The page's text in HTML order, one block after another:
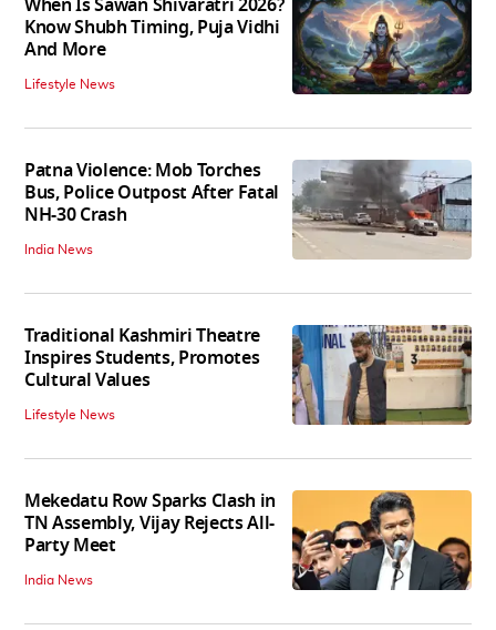
Know Shubh Timing, Puja Vidhi
And More
Lifestyle News
Patna Violence: Mob Torches
Bus, Police Outpost After Fatal
NH-30 Crash
India News
Traditional Kashmiri Theatre
Inspires Students, Promotes
Cultural Values
Lifestyle News
Mekedatu Row Sparks Clash in
TN Assembly, Vijay Rejects All-
Party Meet
India News